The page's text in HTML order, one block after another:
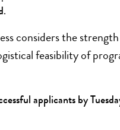
.
considers the
feasibility of
applicants by